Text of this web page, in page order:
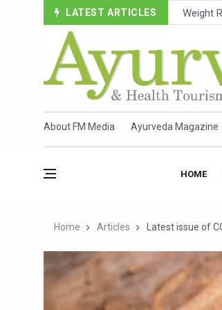
LATEST ARTICLES
Ebola
Ayush
Uganda
Over
Andhra
Poor
AIIA to
About FM Media Ayurveda Magazine
HOME
Home Articles Latest issue of